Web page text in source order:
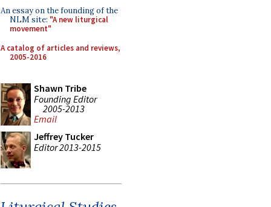
An essay on the founding of the
NLM site: "A new liturgical
movement"
A catalog of articles and reviews,
2005-2016
Shawn Tribe
Founding Editor
2005-2013
Email
Jeffrey Tucker
Editor 2013-2015